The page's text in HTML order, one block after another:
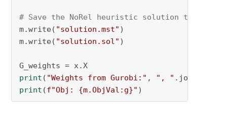
# Save the NoRel heuristic solution to MST
m.write( "solution.mst" )
m.write( "solution.sol" )
print ( "Weights from Gurobi:" , ", " .join(
print (f"Obj: {m.ObjVal:g}" )